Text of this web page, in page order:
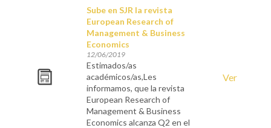
Sube en SJR la revista
European Research of
Management & Business
Economics
12/06/2019
Estimados/as
académicos/as,Les
informamos, que la revista
European Research of
Management & Business
Economics alcanza Q2 en el
Ver